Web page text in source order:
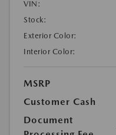
VIN:
Stock:
Exterior Color:
Interior Color:
MSRP
Customer Cash
Document